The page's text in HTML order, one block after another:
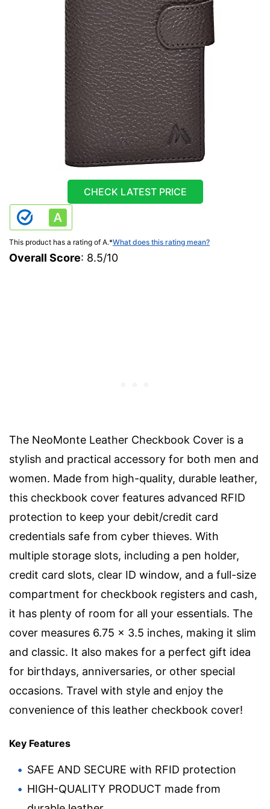
CHECK LATEST PRICE
This product has a rating of A.*What does this rating mean?
Overall Score: 8.5/10
The NeoMonte Leather Checkbook Cover is a
stylish and practical accessory for both men and
women. Made from high-quality, durable leather,
this checkbook cover features advanced RFID
protection to keep your debit/credit card
credentials safe from cyber thieves. With
multiple storage slots, including a pen holder,
credit card slots, clear ID window, and a full-size
compartment for checkbook registers and cash,
it has plenty of room for all your essentials. The
cover measures 6.75 x 3.5 inches, making it slim
and classic. It also makes for a perfect gift idea
for birthdays, anniversaries, or other special
occasions. Travel with style and enjoy the
convenience of this leather checkbook cover!
Key Features
SAFE AND SECURE with RFID protection
HIGH-QUALITY PRODUCT made from